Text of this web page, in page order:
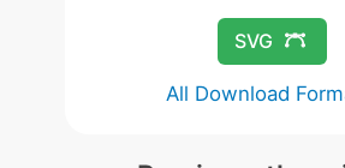
SVG
All Download